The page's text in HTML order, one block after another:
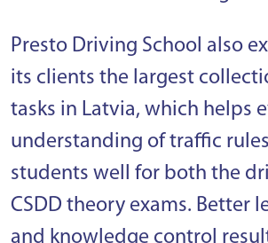
Presto Driving School also
its clients the largest
tasks in Latvia, which helps
understanding of traffic
students well for both the
CSDD theory exams. Better
and knowledge control